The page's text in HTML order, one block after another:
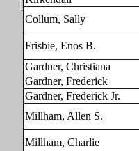
Collum, Sally
Frisbie, Enos B.
Gardner, Christiana
Gardner, Frederick
Gardner, Frederick Jr.
Millham, Allen S.
Millham, Charlie